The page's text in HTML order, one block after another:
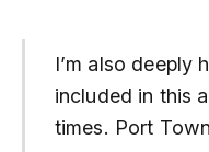
I’m also deeply
included in this
times. Port